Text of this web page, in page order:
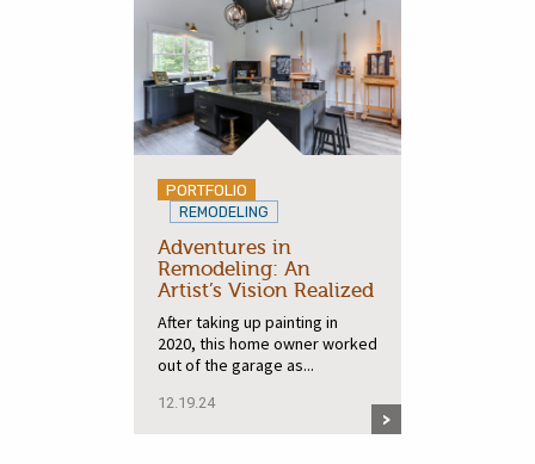
PORTFOLIO
REMODELING
Adventures in
Remodeling: An
Artist’s Vision Realized
After taking up painting in
2020, this home owner worked
out of the garage as...
12.19.24